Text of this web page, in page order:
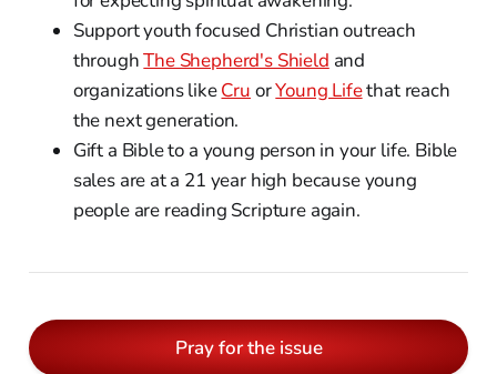
Support youth focused Christian outreach
throughThe Shepherd's Shield and
organizations likeCru orYoung Lifethat reach
the next generation.
Gift a Bible to a young person in your life. Bible
sales are at a 21 year high because young
people are reading Scripture again.
Pray for the issue